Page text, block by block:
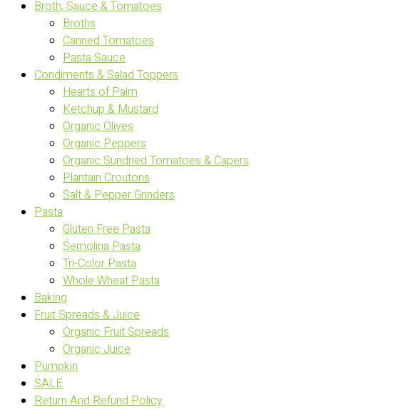
Broth, Sauce & Tomatoes
Broths
Canned Tomatoes
Pasta Sauce
Condiments & Salad Toppers
Hearts of Palm
Ketchup & Mustard
Organic Olives
Organic Peppers
Organic Sundried Tomatoes & Capers
Plantain Croutons
Salt & Pepper Grinders
Pasta
Gluten Free Pasta
Semolina Pasta
Tri-Color Pasta
Whole Wheat Pasta
Baking
Fruit Spreads & Juice
Organic Fruit Spreads
Organic Juice
Pumpkin
SALE
Return And Refund Policy